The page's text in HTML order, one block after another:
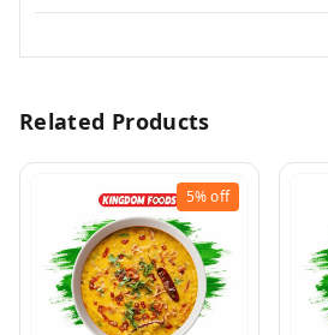
Related Products
5%off